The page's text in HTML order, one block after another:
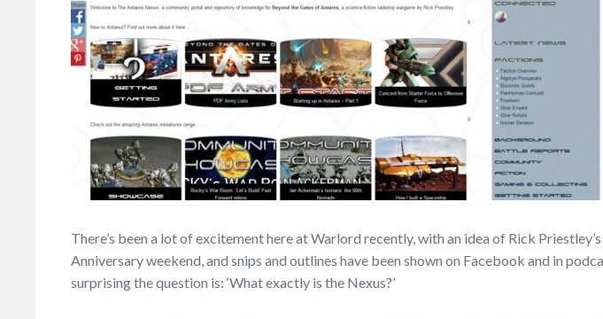
There’s been a lot of excitement here at Warlord recently, with an idea of Rick
Anniversary weekend, and snips and outlines have been shown on Facebook and in
surprising the question is: ‘What exactly is the Nexus?’